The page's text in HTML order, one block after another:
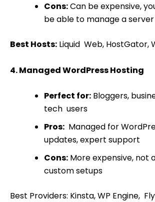
Cons:Can be expensive,
be able to manage a server
Best Hosts: Liquid Web, HostGator,
4. Managed WordPress Hosting
Perfect for: Bloggers,
tech users
Pros: Managed for
updates, expert support
Cons: More expensive, not
custom setups
Best Providers: Kinsta, WP Engine,